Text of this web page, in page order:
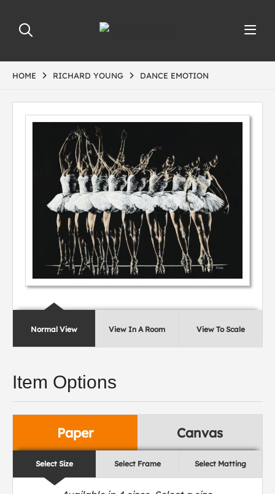
HOME RICHARD YOUNG DANCE EMOTION
Normal View View In A Room View To Scale
Item Options
Paper Canvas
Select Size Select Frame Select Matting